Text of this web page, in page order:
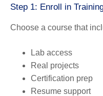
Step 1: Enroll in
Choose a course that
Lab access
Real projects
Certification prep
Resume support